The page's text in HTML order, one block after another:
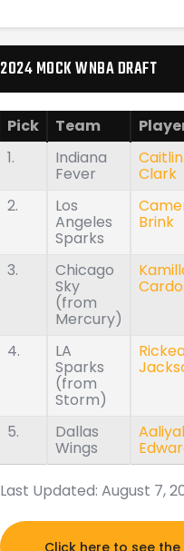
2024 MOCK WNBA DRAFT
Pick Team
1.
Indiana
Fever
Caitlin
Clark
2. Los
Angeles
Sparks
Brink
3. Chicago
Sky
(from
Mercury)
4. LA
Sparks
(from
Storm)
5. Dallas
Wings
Last Updated: August 7,
Click here to see the